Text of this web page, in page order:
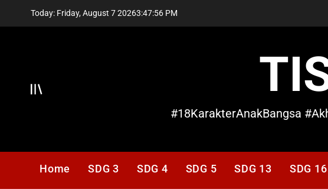
Today: Friday, August 7 20263:47:56 PM
Offcanvas
#18KarakterAnakBangsa
Home SDG 3 SDG 4 SDG 5 SDG 13 SDG 16